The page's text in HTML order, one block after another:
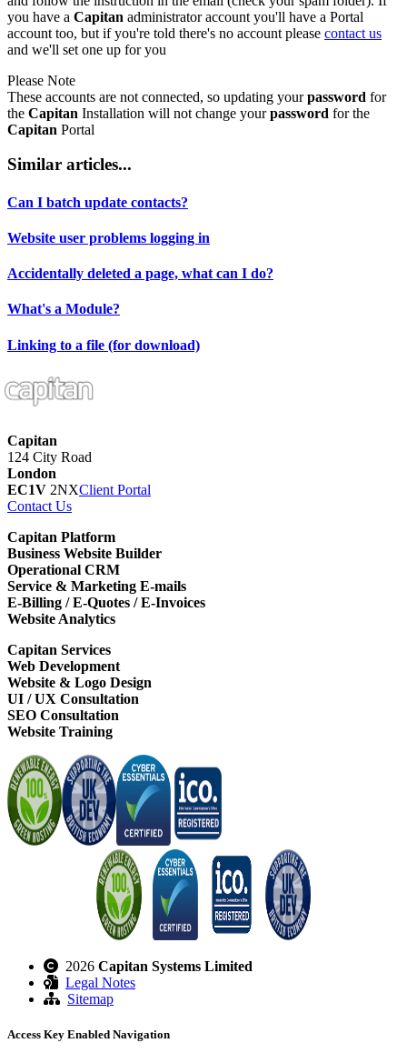
you have a Capitan administrator account you'll have a Portal
account too, but if you're told there's no account please contact us
and we'll set one up for you
Please Note
These accounts are not connected, so updating yourpassword for
the Capitan Installation will not change yourpassword for the
Capitan Portal
Similar articles...
Can I batch update contacts?
Website user problems logging in
Accidentally deleted a page, what can I do?
What's a Module?
Linking to a file (for download)
Capitan
124 City Road
London
EC1V 2NXClient Portal
Contact Us
Capitan Platform
Business Website Builder
Operational CRM
Service & Marketing E-mails
E-Billing / E-Quotes / E-Invoices
Website Analytics
Capitan Services
Web Development
Website & Logo Design
UI / UX Consultation
SEO Consultation
Website Training
2026 Capitan Systems Limited
Legal Notes
Sitemap
Access Key Enabled Navigation